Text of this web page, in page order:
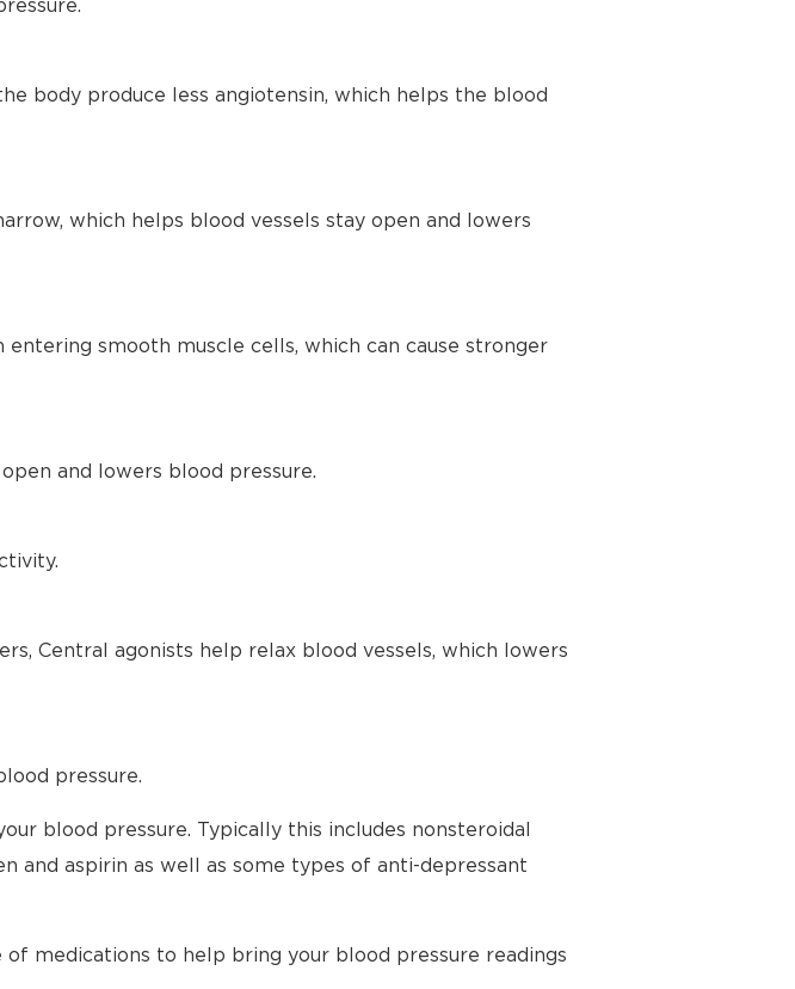
body produce less angiotensin, which helps the blood
which helps blood vessels stay open and lowers
smooth muscle cells, which can cause stronger
and lowers blood pressure.
Central agonists help relax blood vessels, which lowers
pressure.
blood pressure. Typically this includes nonsteroidal
and aspirin as well as some types of anti-depressant
medications to help bring your blood pressure readings